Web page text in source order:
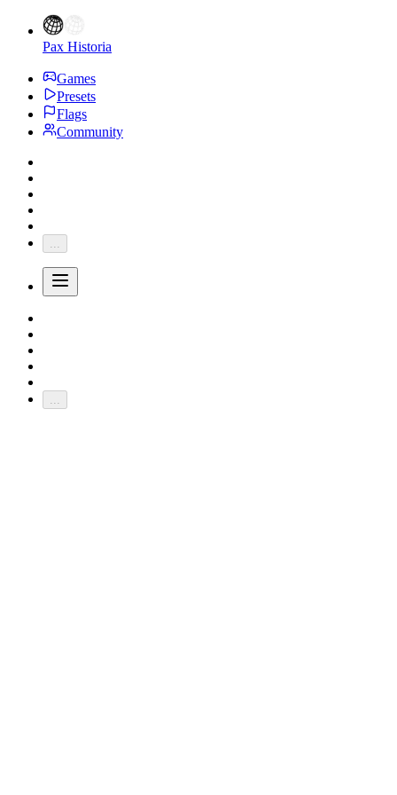
Pax Historia
Games
Presets
Flags
Community
...
...